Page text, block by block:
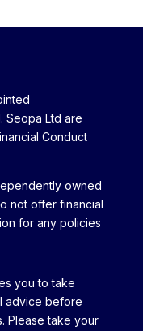
Seopa Ltd are
Conduct
owned
not offer financial
for any policies
you to take
advice before
Please take your